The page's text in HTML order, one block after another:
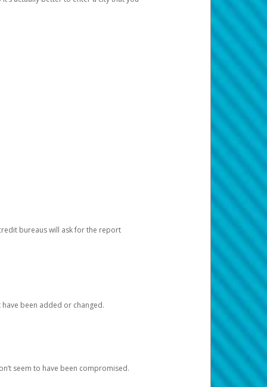
bureaus will ask for the report
been added or changed.
seem to have been compromised.